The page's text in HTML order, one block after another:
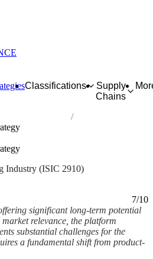
Classifications
Supply
Chains
of motor vehicles
Industry (ISIC 2910)
7/10
significant long-term potential
relevance, the platform
substantial challenges for the
a fundamental shift from product-